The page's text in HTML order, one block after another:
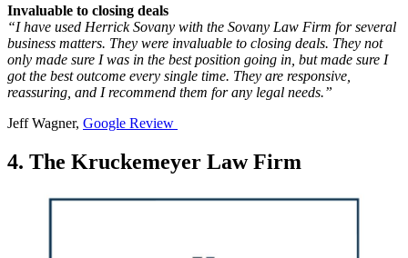
Invaluable to closing deals
“I have used Herrick Sovany with the Sovany Law Firm for several
business matters. They were invaluable to closing deals. They not
only made sure I was in the best position going in, but made sure I
got the best outcome every single time. They are responsive,
reassuring, and I recommend them for any legal needs.”
Jeff Wagner, Google Review
4. The Kruckemeyer Law Firm